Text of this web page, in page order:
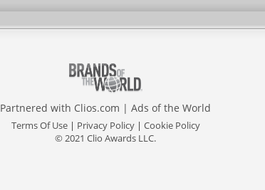
Partnered with Clios.com | Ads of the World
Terms Of Use| Privacy Policy| Cookie Policy
© 2021 Clio Awards LLC.